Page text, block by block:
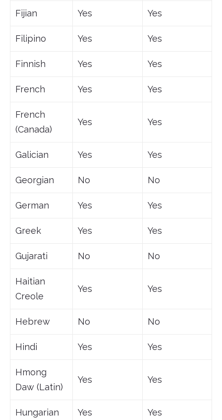
Fijian Yes Yes
Filipino Yes Yes
Finnish Yes Yes
French Yes Yes
French
(Canada)
Yes Yes
Galician Yes Yes
Georgian No No
German Yes Yes
Greek Yes Yes
Gujarati No No
Haitian
Creole
Yes Yes
Hebrew No No
Hindi Yes Yes
Hmong
Daw (Latin)
Yes Yes
Hungarian Yes Yes